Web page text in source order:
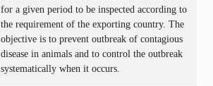
for a given period to be inspected according to
the requirement of the exporting country. The
objective is to prevent outbreak of contagious
disease in animals and to control the outbreak
systematically when it occurs.